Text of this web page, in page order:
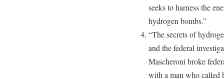
seeks to harness the
hydrogen bombs.”
“The secrets of
and the federal
Mascheroni broke
with a man who called